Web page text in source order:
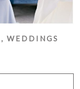
, WEDDINGS